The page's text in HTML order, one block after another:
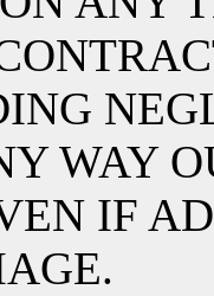
WAY
IF